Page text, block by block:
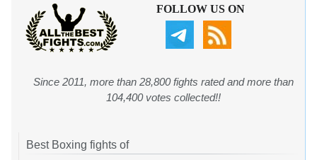
FOLLOW US ON
Since 2011, more than 28,800 fights rated and more than
104,400 votes collected!!
Best Boxing fights of